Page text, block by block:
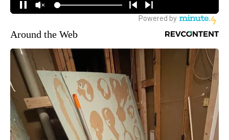
Around the Web